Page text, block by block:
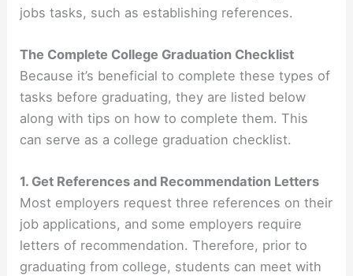
jobs tasks, such as establishing references.
The Complete College Graduation Checklist
Because it’s beneficial to complete these types of
tasks before graduating, they are listed below
along with tips on how to complete them. This
can serve as a college graduation checklist.
1. Get References and Recommendation Letters
Most employers request three references on their
job applications, and some employers require
letters of recommendation. Therefore, prior to
graduating from college, students can meet with